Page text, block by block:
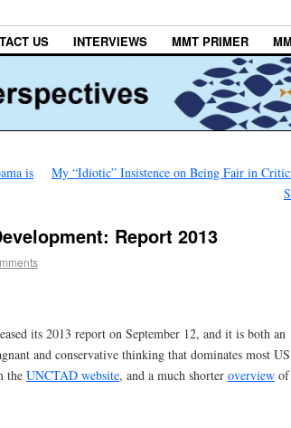
US INTERVIEWS MMT PRIMER
is
My “Idiotic” Insistence on Being Fair in
Report 2013
its 2013 report on September 12, and it is both an
and conservative thinking that dominates most
the UNCTAD website, and a much shorter overview